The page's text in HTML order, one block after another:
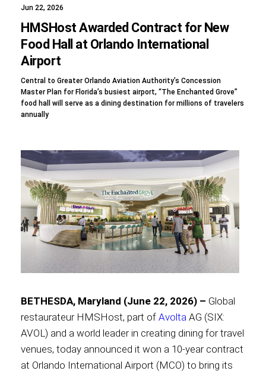
News
Contact
Associate
Jun 22, 2026
HMSHost Awarded Contract for New
Food Hall at Orlando International
Airport
Central to Greater Orlando Aviation Authority’s Concession
Master Plan for Florida’s busiest airport, “The Enchanted Grove”
food hall will serve as a dining destination for millions of travelers
annually
BETHESDA, Maryland (June 22, 2026) – Global
restaurateur HMSHost, part of Avolta AG (SIX:
AVOL) and a world leader in creating dining for travel
venues, today announced it won a 10-year contract
at Orlando International Airport (MCO) to bring its